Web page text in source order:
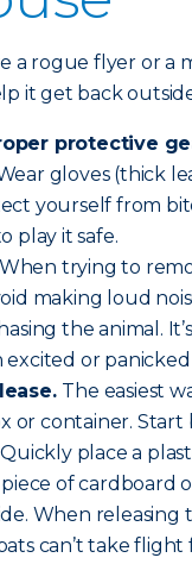
a rogue flyer or a
it get back
protective
gloves (thick
yourself from
play it safe.
When trying to
making loud
the animal.
excited or
The easiest
or container.
place a
piece of
When releasing
can’t take